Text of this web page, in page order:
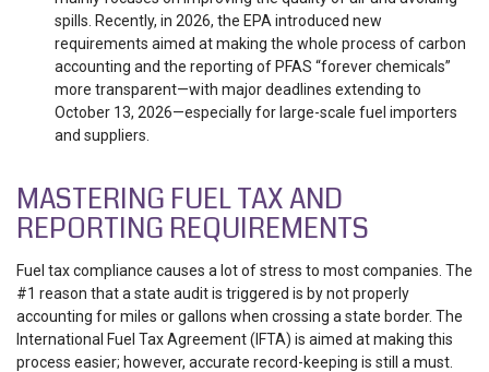
spills. Recently, in 2026, the EPA introduced new
requirements aimed at making the whole process of carbon
accounting and the reporting of PFAS “forever chemicals”
more transparent—with major deadlines extending to
October 13, 2026—especially for large-scale fuel importers
and suppliers.
MASTERING FUEL TAX AND
REPORTING REQUIREMENTS
Fuel tax compliance causes a lot of stress to most companies. The
#1 reason that a state audit is triggered is by not properly
accounting for miles or gallons when crossing a state border. The
International Fuel Tax Agreement (IFTA) is aimed at making this
process easier; however, accurate record-keeping is still a must.